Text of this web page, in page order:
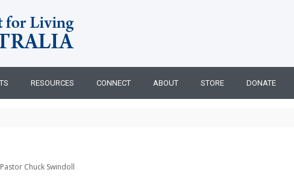
RESOURCES CONNECT ABOUT STORE DONATE
Pastor Chuck Swindoll